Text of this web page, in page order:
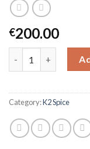
€200.00
Category:K2 Spice